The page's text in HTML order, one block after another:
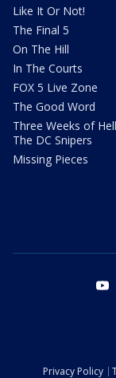
Like It Or Not!
The Final 5
On The Hill
In The Courts
FOX 5 Live Zone
The Good Word
Three Weeks of
The DC Snipers
Missing Pieces
Privacy Policy